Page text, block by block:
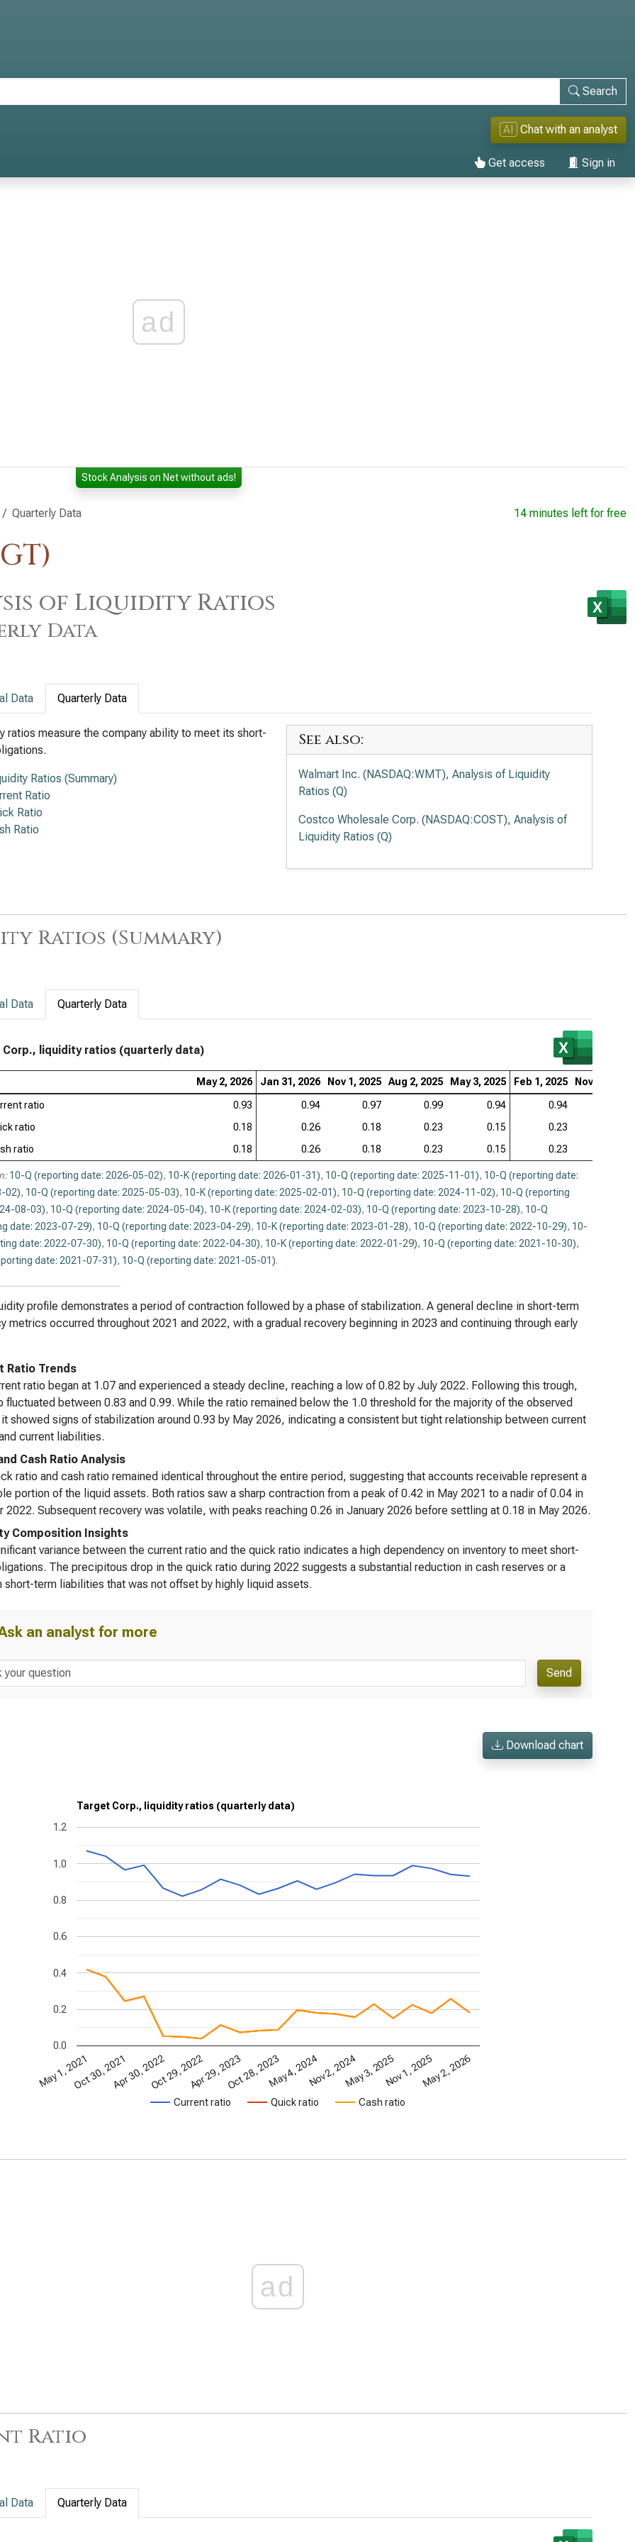
Search
AI Chat with an analyst
Get access Sign in
ad
Stock Analysis on Net without ads!
Quarterly Data 14 minutes left for free
of Liquidity Ratios
Data
Data Quarterly Data
ratios measure the company ability to meet its short-
Ratios (Summary)
Ratio
Ratio
Ratio
See also:
Walmart Inc. (NASDAQ:WMT), Analysis of Liquidity
Ratios (Q)
Costco Wholesale Corp. (NASDAQ:COST), Analysis of
Liquidity Ratios (Q)
Ratios (Summary)
Data Quarterly Data
liquidity ratios (quarterly data)
May 2, 2026 Jan 31, 2026 Nov 1, 2025 Aug 2, 2025 May 3, 2025 Feb 1, 2025 Nov 2, 2024
ratio 0.93 0.94 0.97 0.99 0.94 0.94
ratio
0.18 0.26 0.18 0.23 0.15 0.23
ratio
0.18 0.26 0.18 0.23 0.15 0.23
10-Q (reporting date: 2026-05-02), 10-K (reporting date: 2026-01-31), 10-Q (reporting date: 2025-11-01), 10-Q (reporting date:
02), 10-Q (reporting date: 2025-05-03), 10-K (reporting date: 2025-02-01), 10-Q (reporting date: 2024-11-02), 10-Q (reporting
08-03), 10-Q (reporting date: 2024-05-04), 10-K (reporting date: 2024-02-03), 10-Q (reporting date: 2023-10-28), 10-Q
date: 2023-07-29), 10-Q (reporting date: 2023-04-29), 10-K (reporting date: 2023-01-28), 10-Q (reporting date: 2022-10-29), 10-
date: 2022-07-30), 10-Q (reporting date: 2022-04-30), 10-K (reporting date: 2022-01-29), 10-Q (reporting date: 2021-10-30),
date: 2021-07-31), 10-Q (reporting date: 2021-05-01).
profile demonstrates a period of contraction followed by a phase of stabilization. A general decline in short-term
metrics occurred throughout 2021 and 2022, with a gradual recovery beginning in 2023 and continuing through early
Ratio Trends
ratio began at 1.07 and experienced a steady decline, reaching a low of 0.82 by July 2022. Following this trough,
fluctuated between 0.83 and 0.99. While the ratio remained below the 1.0 threshold for the majority of the observed
showed signs of stabilization around 0.93 by May 2026, indicating a consistent but tight relationship between current
current liabilities.
Cash Ratio Analysis
ratio and cash ratio remained identical throughout the entire period, suggesting that accounts receivable represent a
portion of the liquid assets. Both ratios saw a sharp contraction from a peak of 0.42 in May 2021 to a nadir of 0.04 in
2022. Subsequent recovery was volatile, with peaks reaching 0.26 in January 2026 before settling at 0.18 in May 2026.
Composition Insights
variance between the current ratio and the quick ratio indicates a high dependency on inventory to meet short-
The precipitous drop in the quick ratio during 2022 suggests a substantial reduction in cash reserves or a
short-term liabilities that was not offset by highly liquid assets.
an analyst for more
Send
Download chart
Target Corp., liquidity ratios (quarterly data)
Current ratio Quick ratio Cash ratio
May 1, 2021Oct 30, 2021Apr 30, 2022Oct 29, 2022Apr 29, 2023Oct 28, 2023May 4, 2024Nov 2, 2024May 3, 2025Nov 1, 2025May 2, 2026
0.0
0.2
0.4
0.6
0.8
1.0
1.2
ad
Ratio
Data Quarterly Data